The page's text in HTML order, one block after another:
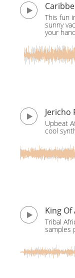
This fun
sunny
your
Jericho
Upbeat
cool
King Of
Tribal
samples